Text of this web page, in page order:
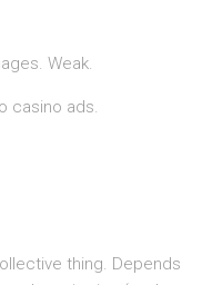
Weak.
casino ads.
thing. Depends